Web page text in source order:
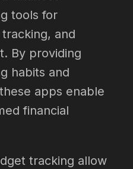
tools for
and
By providing
habits and
apps enable
financial
tracking allow